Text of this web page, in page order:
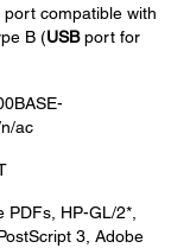
compatible with
B (USBport for
ac
PDFs, HP-GL/2*,
3, Adobe